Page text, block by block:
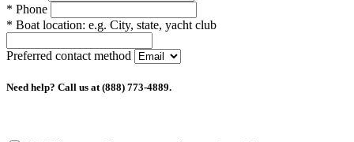
* Phone
* Boat location: e.g. City, state, yacht club
Preferred contact method
Need help? Call us at (888) 773-4889.